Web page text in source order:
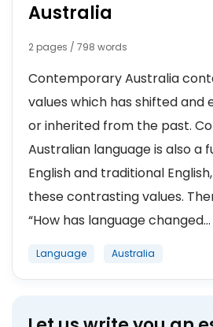
Australia
2 pages / 798 words
Contemporary Australia
values which has shifted and
or inherited from the past.
Australian language is also a
English and traditional
these contrasting values.
“How has language changed...
Language Australia